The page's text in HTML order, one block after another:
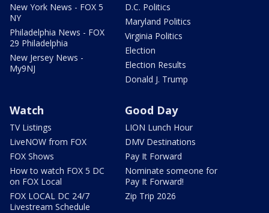
New York News - FOX 5
NY
Philadelphia News - FOX
29 Philadelphia
New Jersey News -
My9NJ
D.C. Politics
Maryland Politics
Virginia Politics
Election
Election Results
Donald J. Trump
Watch
TV Listings
LiveNOW from FOX
FOX Shows
How to watch FOX 5 DC
on FOX Local
FOX LOCAL DC 24/7
Livestream Schedule
Good Day
LION Lunch Hour
DMV Destinations
Pay It Forward
Nominate someone for
Pay It Forward!
Zip Trip 2026